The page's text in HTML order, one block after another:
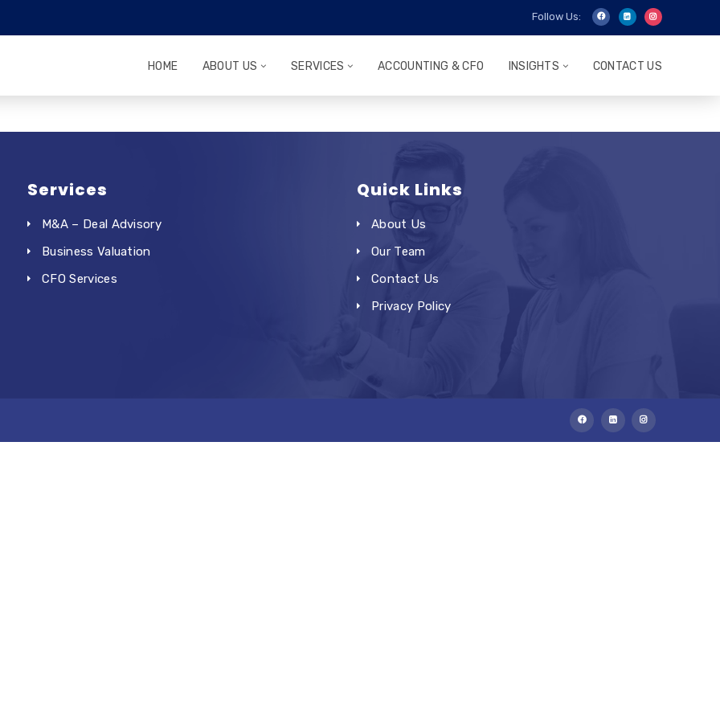
Follow Us:
HOME ABOUT US SERVICES ACCOUNTING & CFO INSIGHTS CONTACT US
Services
M&A – Deal Advisory
Business Valuation
CFO Services
Quick Links
About Us
Our Team
Contact Us
Privacy Policy